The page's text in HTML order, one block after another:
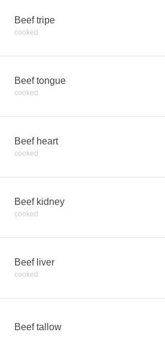
Beef tripe
cooked
Beef tongue
cooked
Beef heart
cooked
Beef kidney
cooked
Beef liver
cooked
Beef tallow